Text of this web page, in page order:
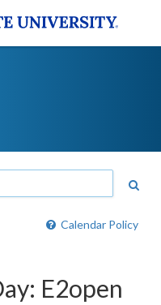
Calendar Policy
E2open